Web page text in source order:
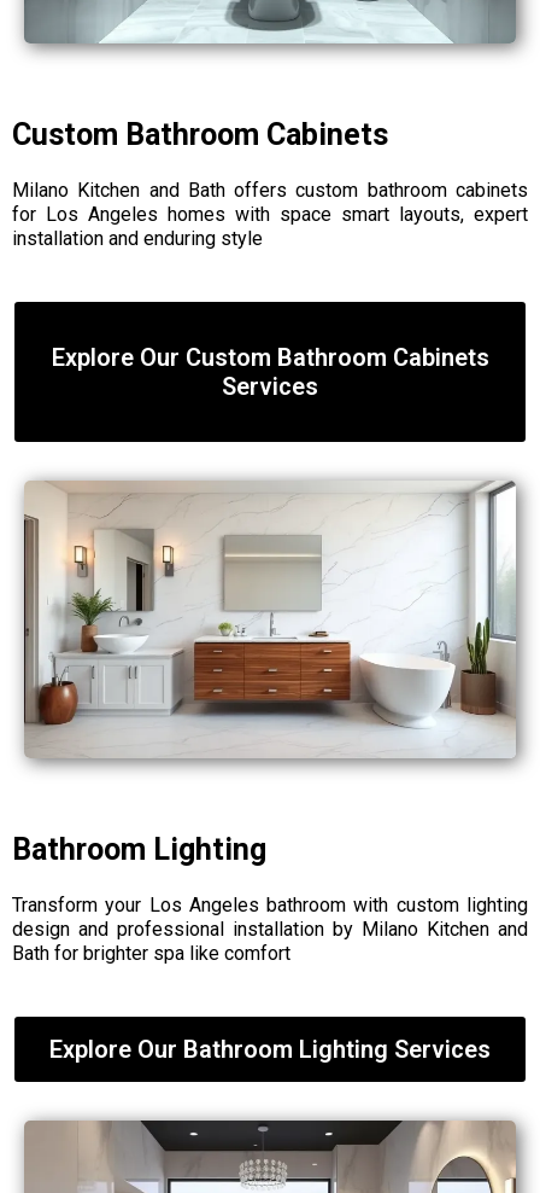
Custom Bathroom Cabinets
Milano Kitchen and Bath offers custom bathroom cabinets
for Los Angeles homes with space smart layouts, expert
installation and enduring style
Explore Our Custom Bathroom Cabinets
Services
Bathroom Lighting
Transform your Los Angeles bathroom with custom lighting
design and professional installation by Milano Kitchen and
Bath for brighter spa like comfort
Explore Our Bathroom Lighting Services